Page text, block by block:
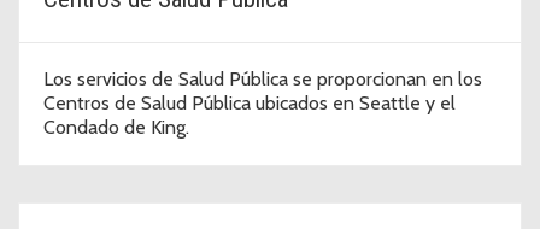
Los servicios de Salud Pública se proporcionan en los
Centros de Salud Pública ubicados en Seattle y el
Condado de King.